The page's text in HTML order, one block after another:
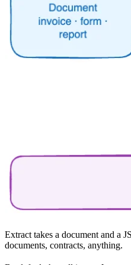
Extract takes a document and a
documents, contracts, anything.